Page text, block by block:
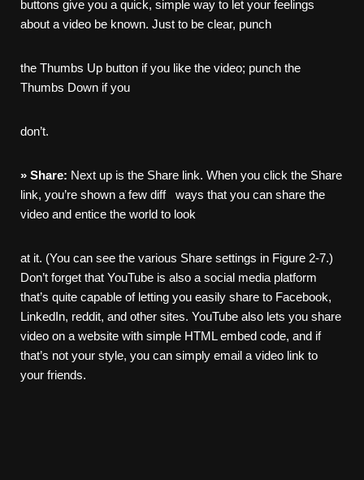
buttons give you a quick, simple way to let your feelings
about a video be known. Just to be clear, punch
the Thumbs Up button if you like the video; punch the
Thumbs Down if you
don’t.
» Share: Next up is the Share link. When you click the Share
link, you’re shown a few diff ways that you can share the
video and entice the world to look
at it. (You can see the various Share settings in Figure 2-7.)
Don’t forget that YouTube is also a social media platform
that’s quite capable of letting you easily share to Facebook,
LinkedIn, reddit, and other sites. YouTube also lets you share
video on a website with simple HTML embed code, and if
that’s not your style, you can simply email a video link to
your friends.